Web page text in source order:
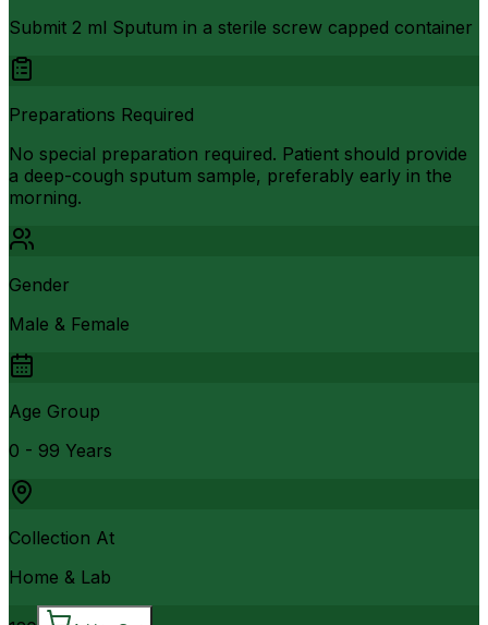
Submit 2 ml Sputum in a sterile screw capped container
Preparations Required
No special preparation required. Patient should provide
a deep-cough sputum sample, preferably early in the
morning.
Gender
Male & Female
Age Group
0 - 99 Years
Collection At
Home & Lab